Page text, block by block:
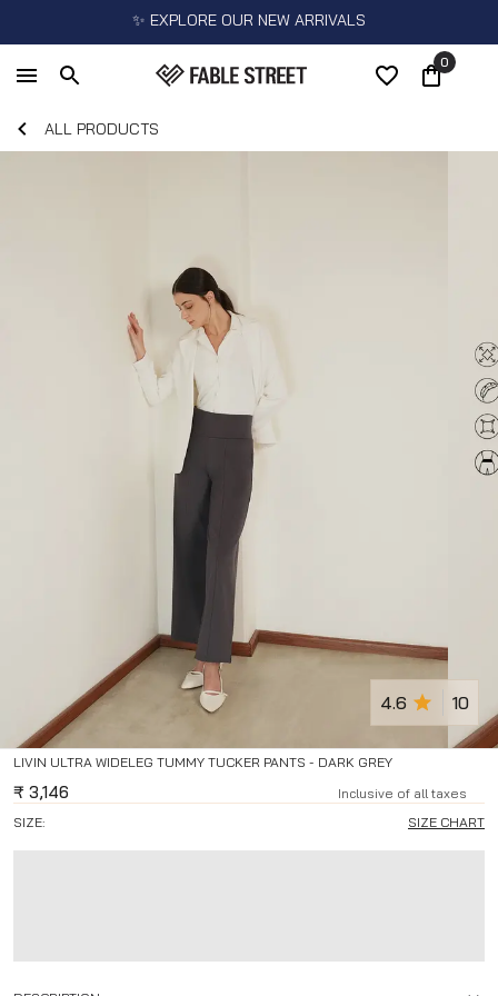
✨ EXPLORE OUR NEW ARRIVALS
0
ALL PRODUCTS
LIVIN ULTRA WIDELEG TUMMY TUCKER PANTS - DARK GREY
4.6 10
₹ 3,146
Inclusive of all taxes
SIZE:
SIZE CHART